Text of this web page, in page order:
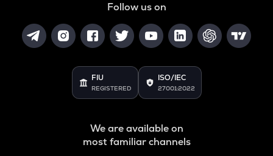
Follow us on
FIU
REGISTERED
ISO/IEC
27001:2022
We are available on
most familiar channels